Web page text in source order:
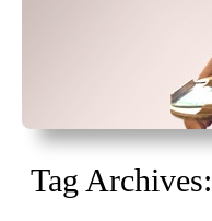
Tag Archives: